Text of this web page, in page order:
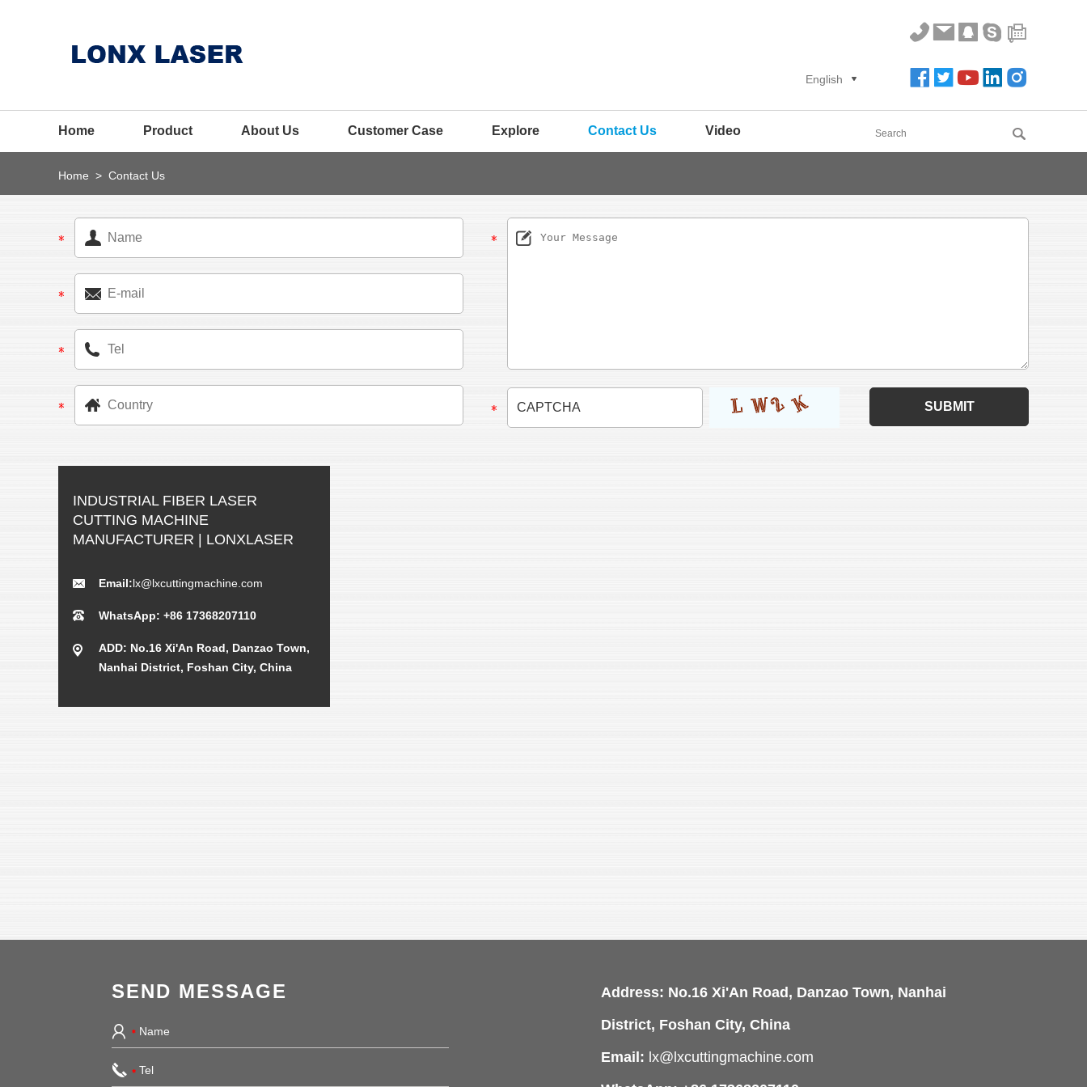
English
Home Product About Us Customer Case Explore Contact Us Video
Home > Contact Us
INDUSTRIAL FIBER LASER
CUTTING MACHINE
MANUFACTURER | LONXLASER
Email:lx@lxcuttingmachine.com
WhatsApp: +86 17368207110
ADD: No.16 Xi'An Road, Danzao Town,
Nanhai District, Foshan City, China
SEND MESSAGE
Address: No.16 Xi'An Road, Danzao Town, Nanhai
District, Foshan City, China
Email: lx@lxcuttingmachine.com